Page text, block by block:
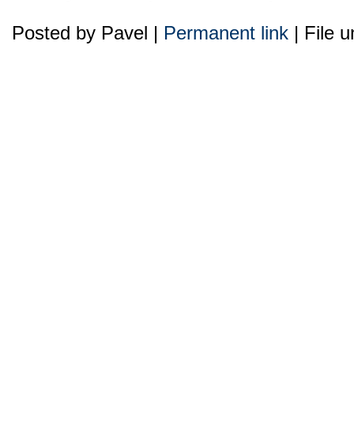
Posted by Pavel | Permanent link | File